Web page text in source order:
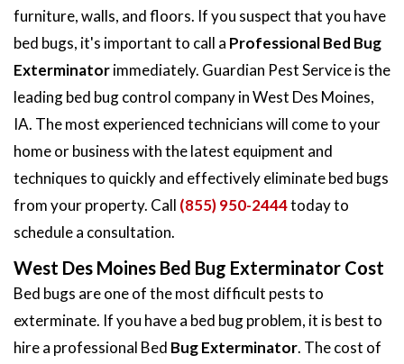
furniture, walls, and floors. If you suspect that you have
bed bugs, it's important to call a Professional Bed Bug
Exterminatorimmediately. Guardian Pest Service is the
leading bed bug control company in West Des Moines,
IA. The most experienced technicians will come to your
home or business with the latest equipment and
techniques to quickly and effectively eliminate bed bugs
from your property. Call (855) 950-2444today to
schedule a consultation.
West Des Moines Bed Bug Exterminator Cost
Bed bugs are one of the most difficult pests to
exterminate. If you have a bed bug problem, it is best to
hire a professional Bed Bug Exterminator. The cost of